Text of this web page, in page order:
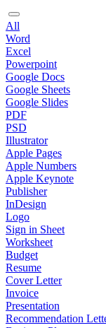
All
Word
Excel
Powerpoint
Google Docs
Google Sheets
Google Slides
PDF
PSD
Illustrator
Apple Pages
Apple Numbers
Apple Keynote
Publisher
InDesign
Logo
Sign in Sheet
Worksheet
Budget
Resume
Cover Letter
Invoice
Presentation
Recommendation